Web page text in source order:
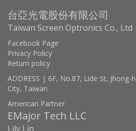
台亞光電股份有限公司
Taiwan Screen Optronics Co., Ltd
Facebook Page
Privacy Policy
Return policy
ADDRESS | 6F, No.87, Lide St,
City, Taiwan
American Partner
EMajor Tech LLC
Lily Lin